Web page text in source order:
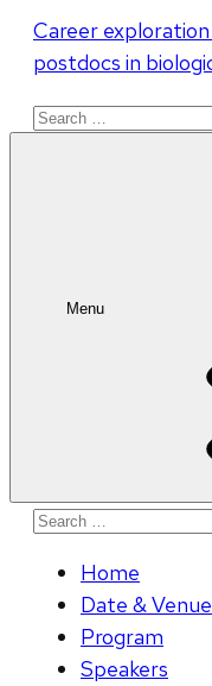
Career
postdocs in
Search
Menu
Search
Home
Date & Venue
Program
Speakers